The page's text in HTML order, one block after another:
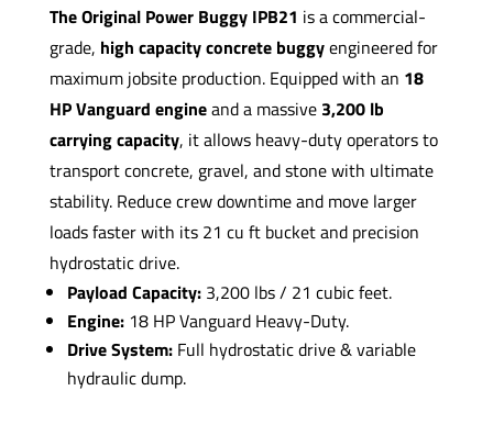
The Original Power Buggy IPB21 is a commercial-
grade, high capacity concrete buggyengineered for
maximum jobsite production. Equipped with an 18
HP Vanguard engineand a massive 3,200 lb
carrying capacity, it allows heavy-duty operators to
transport concrete, gravel, and stone with ultimate
stability. Reduce crew downtime and move larger
loads faster with its 21 cu ft bucket and precision
hydrostatic drive.
Payload Capacity:3,200 lbs / 21 cubic feet.
Engine:18 HP Vanguard Heavy-Duty.
Drive System:Full hydrostatic drive & variable
hydraulic dump.